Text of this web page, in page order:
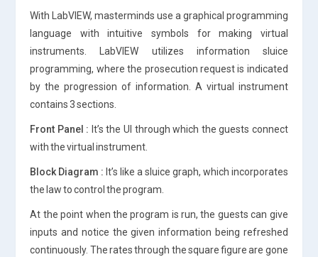
With LabVIEW, masterminds use a graphical programming
language with intuitive symbols for making virtual
instruments. LabVIEW utilizes information sluice
programming, where the prosecution request is indicated
by the progression of information. A virtual instrument
contains 3 sections.
Front Panel : It’s the UI through which the guests connect
with the virtual instrument.
Block Diagram : It’s like a sluice graph, which incorporates
the law to control the program.
At the point when the program is run, the guests can give
inputs and notice the given information being refreshed
continuously. The rates through the square figure are gone